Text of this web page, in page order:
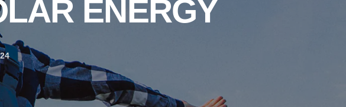
ENERGY